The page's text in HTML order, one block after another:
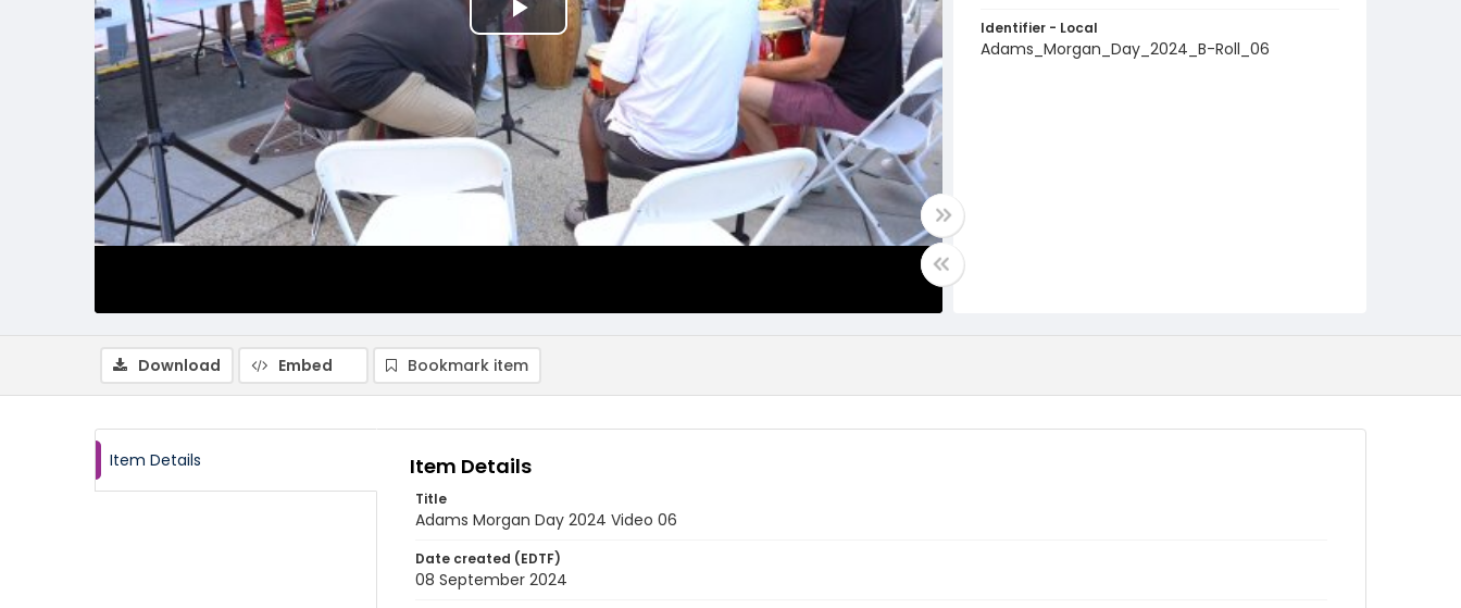
Play
Video
Identifier - Local
Adams_Morgan_Day_2024_B-Roll_06
Download Embed Bookmark item
Item Details Item Details
Title
Adams Morgan Day 2024 Video 06
Date created (EDTF)
08 September 2024